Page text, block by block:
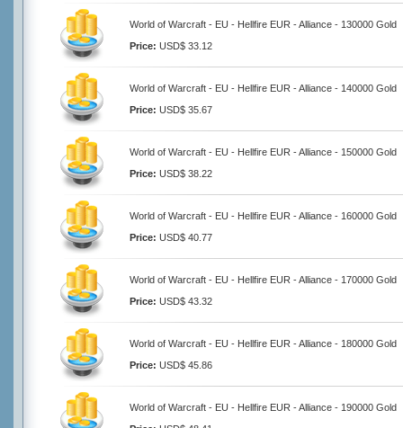
World of Warcraft - EU - Hellfire EUR - Alliance - 130000 Gold
Price: USD$ 33.12
World of Warcraft - EU - Hellfire EUR - Alliance - 140000 Gold
Price: USD$ 35.67
World of Warcraft - EU - Hellfire EUR - Alliance - 150000 Gold
Price: USD$ 38.22
World of Warcraft - EU - Hellfire EUR - Alliance - 160000 Gold
Price: USD$ 40.77
World of Warcraft - EU - Hellfire EUR - Alliance - 170000 Gold
Price: USD$ 43.32
World of Warcraft - EU - Hellfire EUR - Alliance - 180000 Gold
Price: USD$ 45.86
World of Warcraft - EU - Hellfire EUR - Alliance - 190000 Gold